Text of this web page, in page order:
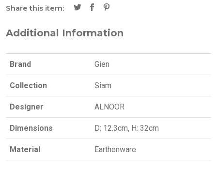
Share this item:
Additional Information
Brand Gien
Collection Siam
Designer ALNOOR
Dimensions D: 12.3cm, H: 32cm
Material Earthenware